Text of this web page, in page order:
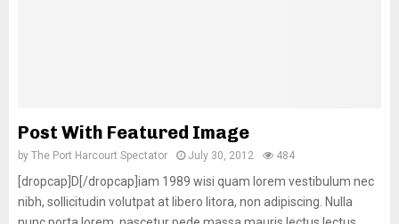
Post With Featured Image
by The Port Harcourt Spectator July 30, 2012 484
[dropcap]D[/dropcap]iam 1989 wisi quam lorem vestibulum nec
nibh, sollicitudin volutpat at libero litora, non adipiscing. Nulla